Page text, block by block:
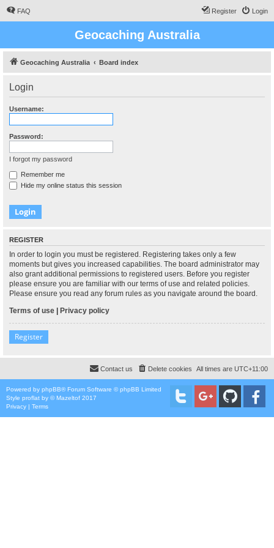
FAQ Login
Register
Geocaching Australia
Geocaching Australia Board index
Login
Username:
Password:
I forgot my password
Remember me
Hide my online status this session
REGISTER
In order to login you must be registered. Registering takes only a few
moments but gives you increased capabilities. The board administrator may
also grant additional permissions to registered users. Before you register
please ensure you are familiar with our terms of use and related policies.
Please ensure you read any forum rules as you navigate around the board.
Terms of use | Privacy policy
Register
All times are UTC+11:00
Delete cookies
Contact us
Powered by phpBB® Forum Software © phpBB Limited
Style proflat by ©Mazeltof 2017
Privacy | Terms